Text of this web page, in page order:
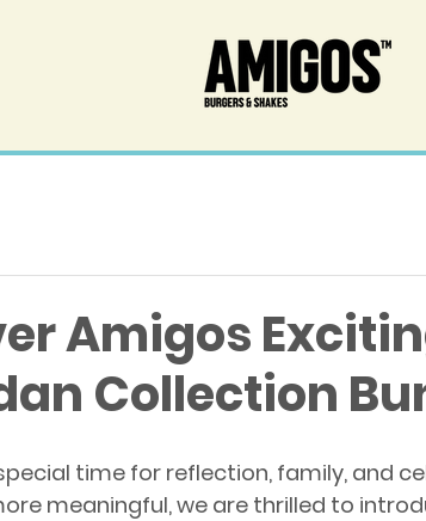
Amigos
Collection
time for reflection, family, and
meaningful, we are thrilled to